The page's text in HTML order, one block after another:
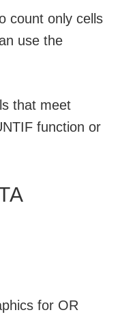
count only cells
use the
that meet
function or
for OR